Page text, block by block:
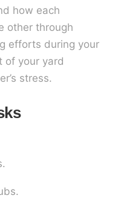
how each
other through
efforts during your
of your yard
stress.